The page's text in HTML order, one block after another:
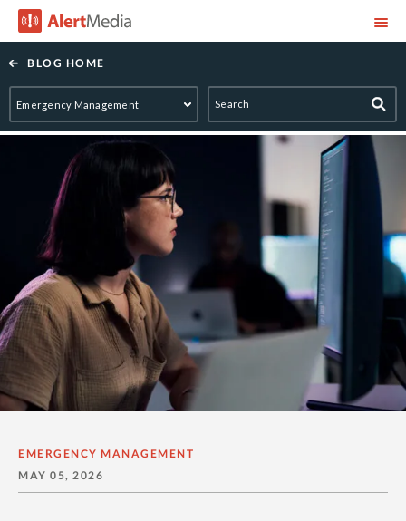
BLOG HOME
AlertMedia
EMERGENCY MANAGEMENT
MAY 05, 2026